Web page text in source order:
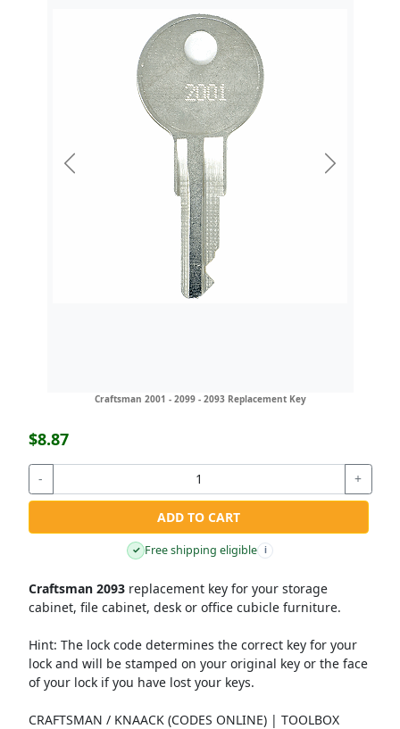
Craftsman 2001 - 2099 - 2093 Replacement Key
Previous Next
$8.87
- +
ADD TO CART
✓ Free shipping eligible i
Craftsman 2093replacement key for your storage
cabinet, file cabinet, desk or office cubicle furniture.
Hint: The lock code determines the correct key for your
lock and will be stamped on your original key or the face
of your lock if you have lost your keys.
CRAFTSMAN / KNAACK (CODES ONLINE) | TOOLBOX